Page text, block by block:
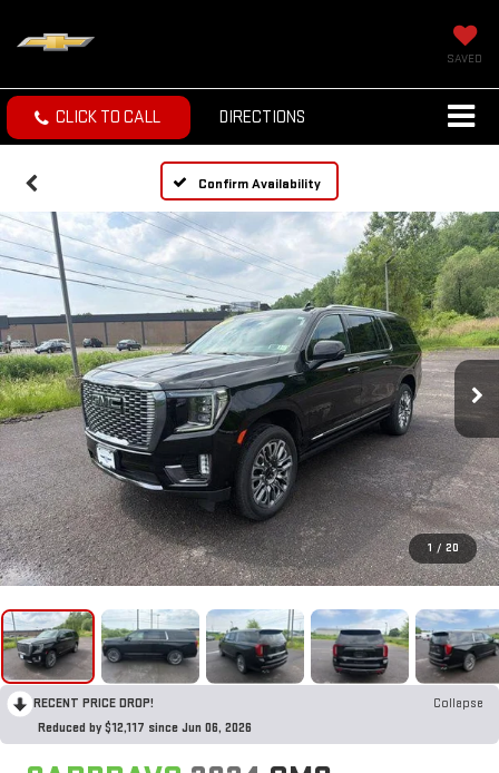
SAVED
CLICK TO CALL DIRECTIONS
Confirm Availability
1 / 20
RECENT PRICE DROP!
Collapse
Reduced by $12,117 since Jun 06, 2026